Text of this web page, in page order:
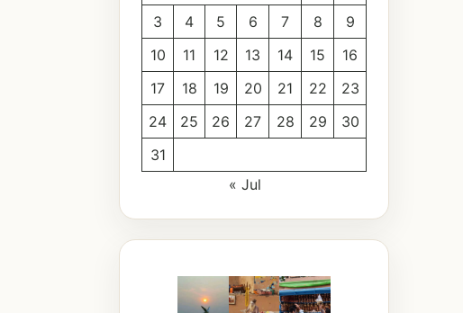
3
4 5 6 7 8
9
10
11 12 13 14 15
16
17
18 19 20 21 22
23
24
25 26 27 28 29
30
31
« Jul